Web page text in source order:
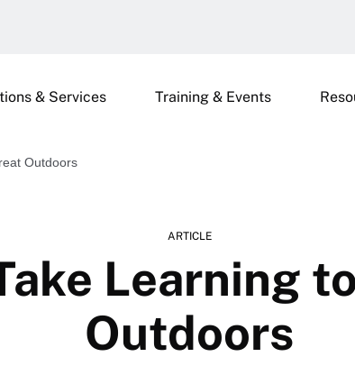
& Services Training & Events
Outdoors
ARTICLE
Learning
Outdoors